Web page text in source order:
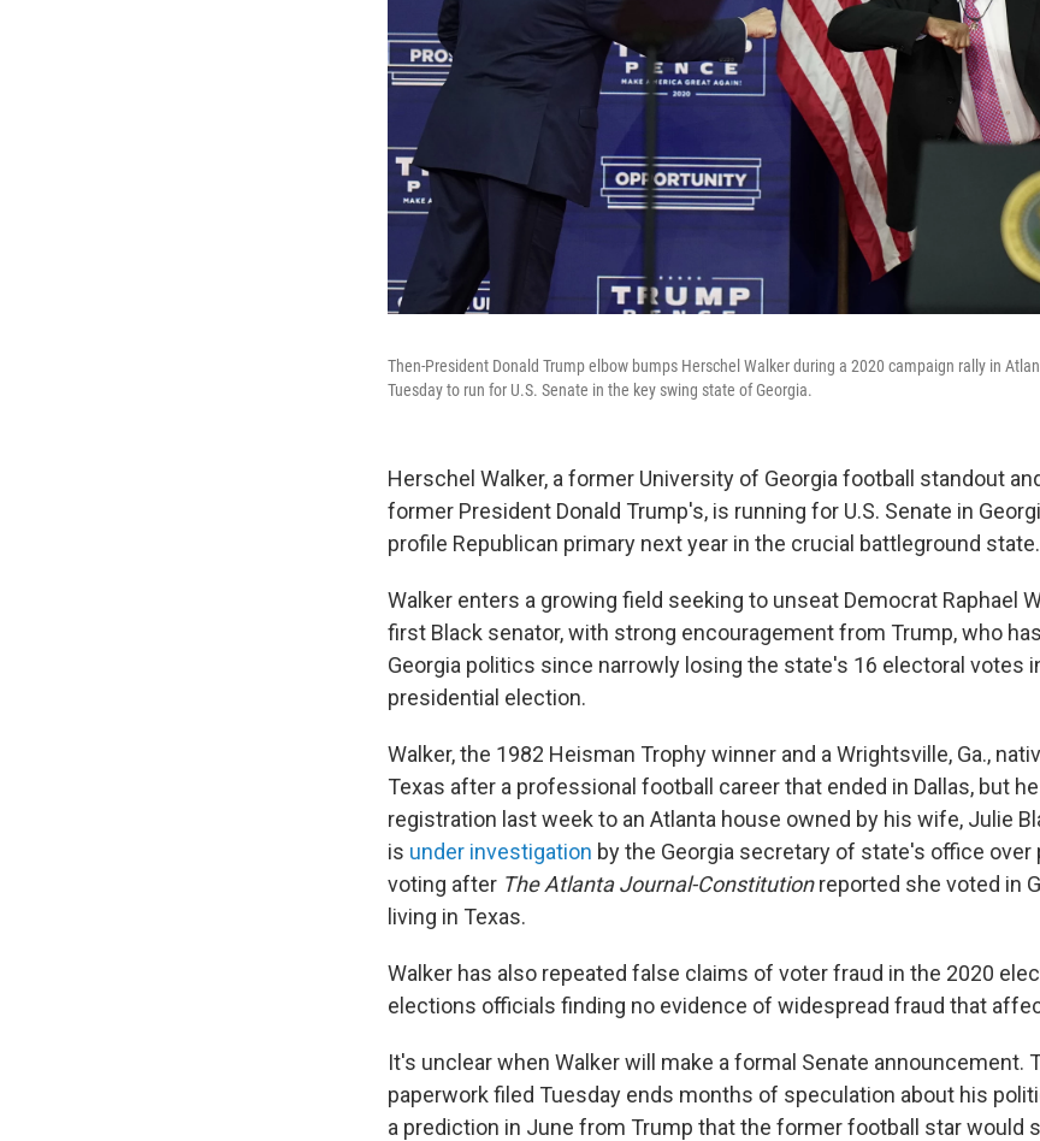
Then-President Donald Trump elbow bumps Herschel Walker during a 2020 campaign rally in
Tuesday to run for U.S. Senate in the key swing state of Georgia.
Herschel Walker, a former University of Georgia football standout
former President Donald Trump's, is running for U.S. Senate in
profile Republican primary next year in the crucial battleground state.
Walker enters a growing field seeking to unseat Democrat Raphael
first Black senator, with strong encouragement from Trump, who
Georgia politics since narrowly losing the state's 16 electoral votes
presidential election.
Walker, the 1982 Heisman Trophy winner and a Wrightsville, Ga.,
Texas after a professional football career that ended in Dallas, but
registration last week to an Atlanta house owned by his wife, Julie
is under investigation by the Georgia secretary of state's office over
voting after The Atlanta Journal-Constitutionreported she voted in
living in Texas.
Walker has also repeated false claims of voter fraud in the 2020
elections officials finding no evidence of widespread fraud that
It's unclear when Walker will make a formal Senate announcement.
paperwork filed Tuesday ends months of speculation about his
a prediction in June from Trump that the former football star would